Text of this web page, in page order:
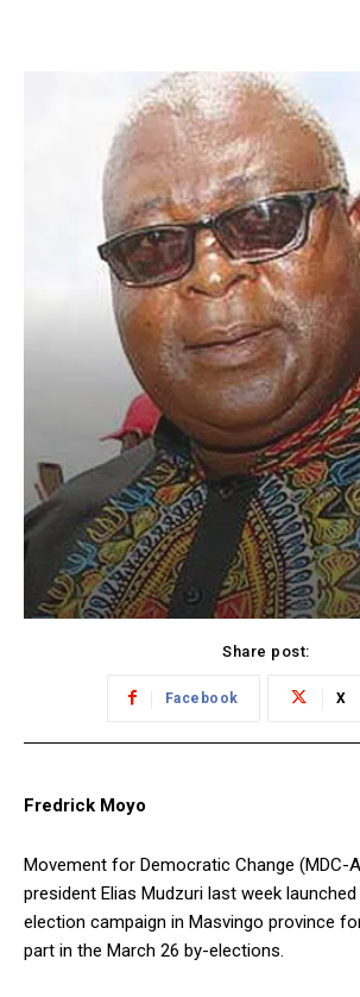
Share post:
Facebook X
Fredrick Moyo
Movement for Democratic Change (MDC-
president Elias Mudzuri last week launched
election campaign in Masvingo province
part in the March 26 by-elections.